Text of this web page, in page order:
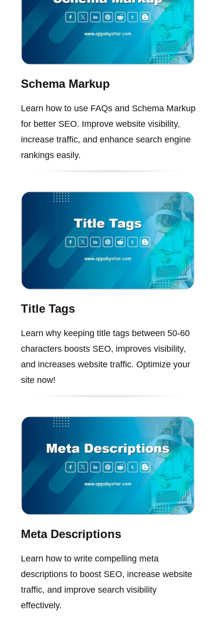
Schema Markup
Learn how to use FAQs and Schema Markup
for better SEO. Improve website visibility,
increase traffic, and enhance search engine
rankings easily.
Title Tags
Learn why keeping title tags between 50-60
characters boosts SEO, improves visibility,
and increases website traffic. Optimize your
site now!
Meta Descriptions
Learn how to write compelling meta
descriptions to boost SEO, increase website
traffic, and improve search visibility
effectively.